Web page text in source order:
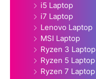
i5 Laptop
i7 Laptop
Lenovo Laptop
MSI Laptop
Ryzen 3 Laptop
Ryzen 5 Laptop
Ryzen 7 Laptop